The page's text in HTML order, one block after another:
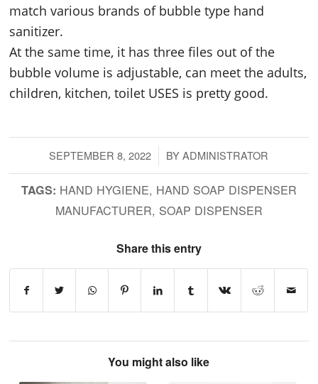
match various brands of bubble type hand
sanitizer.
At the same time, it has three files out of the
bubble volume is adjustable, can meet the adults,
children, kitchen, toilet USES is pretty good.
SEPTEMBER 8, 2022
/ BYADMINISTRATOR
TAGS: HAND HYGIENE, HAND SOAP DISPENSER
MANUFACTURER, SOAP DISPENSER
Share this entry
You might also like